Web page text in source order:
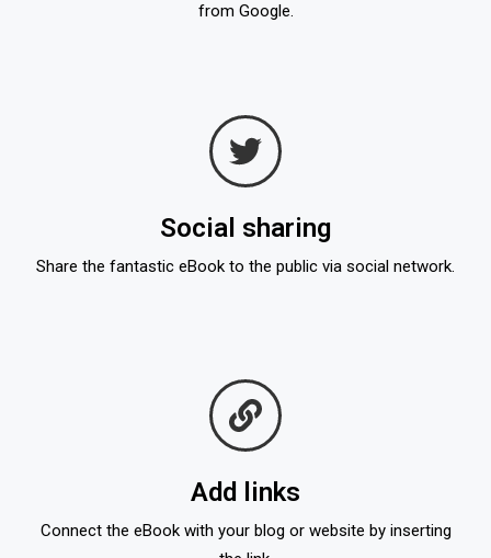
from Google.
Social sharing
Share the fantastic eBook to the public via social network.
Add links
Connect the eBook with your blog or website by inserting